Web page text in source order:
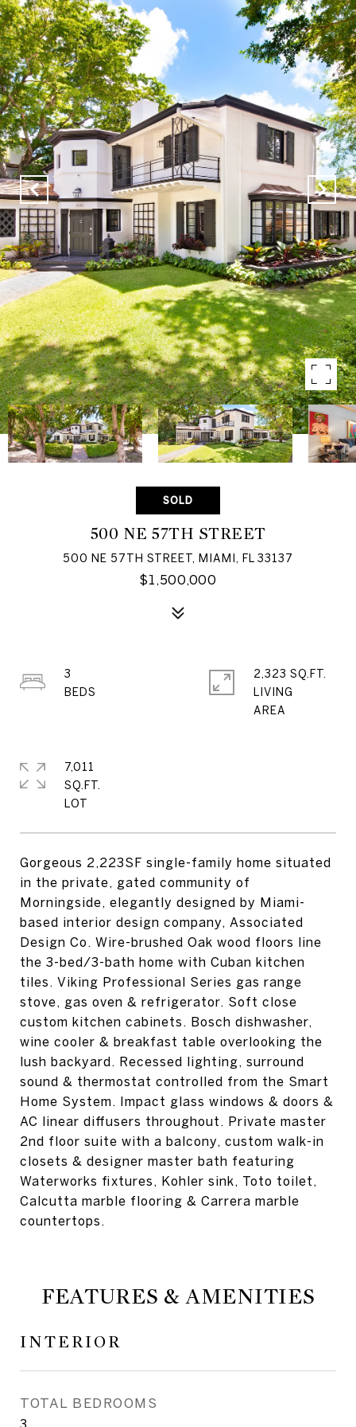
SOLD
500 NE 57TH STREET
500 NE 57TH STREET, MIAMI, FL 33137
$1,500,000
Gorgeous 2,223SF single-family home situated
in the private, gated community of
Morningside, elegantly designed by Miami-
based interior design company, Associated
Design Co. Wire-brushed Oak wood floors line
the 3-bed/3-bath home with Cuban kitchen
tiles. Viking Professional Series gas range
stove, gas oven & refrigerator. Soft close
custom kitchen cabinets. Bosch dishwasher,
wine cooler & breakfast table overlooking the
lush backyard. Recessed lighting, surround
sound & thermostat controlled from the Smart
Home System. Impact glass windows & doors &
AC linear diffusers throughout. Private master
2nd floor suite with a balcony, custom walk-in
closets & designer master bath featuring
Waterworks fixtures, Kohler sink, Toto toilet,
Calcutta marble flooring & Carrera marble
countertops.
3
2,323 SQ.FT.
LIVING
7,011
SQ.FT.
FEATURES & AMENITIES
INTERIOR
TOTAL BEDROOMS
3